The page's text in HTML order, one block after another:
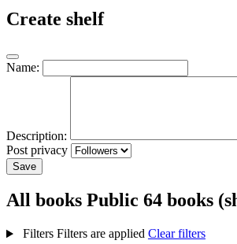
Create shelf
Name:
Description:
Post privacy
Save
All books Public 64 books
Filters Filters are applied Clear filters